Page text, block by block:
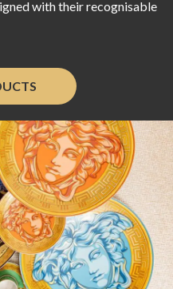
with their recognisable
Home